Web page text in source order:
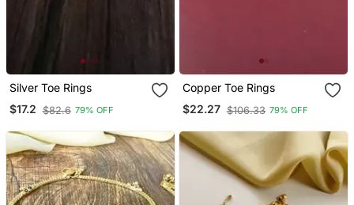
Silver Toe Rings
$17.2 $82.6 79% OFF
Copper Toe Rings
$22.27 $106.33 79% OFF